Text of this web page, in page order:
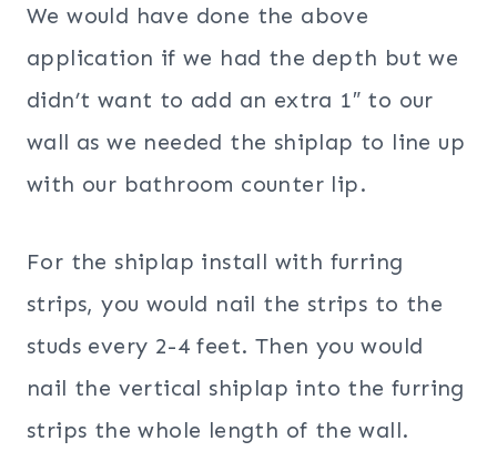
We would have done the above
application if we had the depth but we
didn’t want to add an extra 1″ to our
wall as we needed the shiplap to line up
with our bathroom counter lip.
For the shiplap install with furring
strips, you would nail the strips to the
studs every 2-4 feet. Then you would
nail the vertical shiplap into the furring
strips the whole length of the wall.